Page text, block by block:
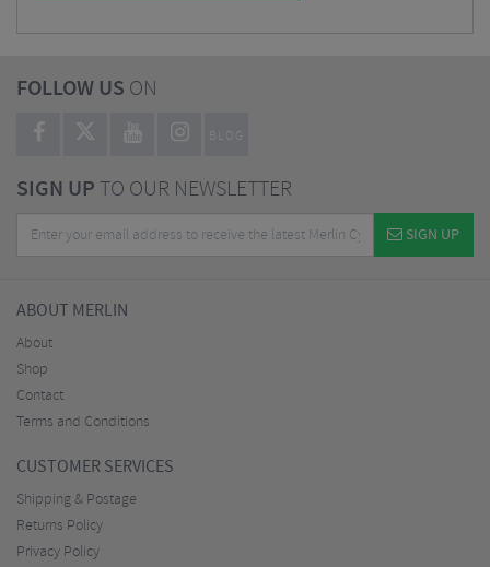
FOLLOW US ON
BLOG
SIGN UPTO OUR NEWSLETTER
SIGN UP
ABOUT MERLIN
About
Shop
Contact
Terms and Conditions
CUSTOMER SERVICES
Shipping & Postage
Returns Policy
Privacy Policy